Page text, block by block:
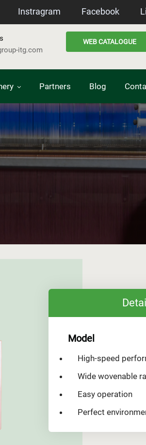
Instragram Facebook
itg.com
WEB CATALOGUE
Partners Blog
Model
High-speed
Wide wovenable
Easy operation
Perfect